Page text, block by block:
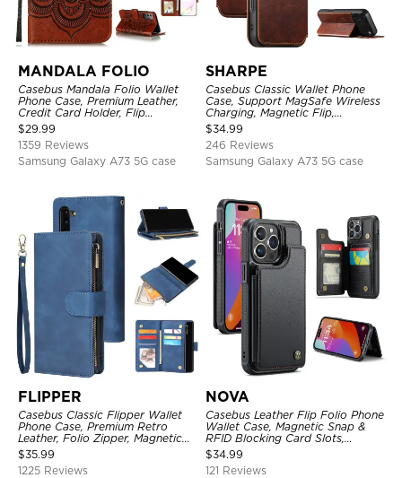
MANDALA FOLIO
Casebus Mandala Folio Wallet
Phone Case, Premium Leather,
Credit Card Holder, Flip
Kickstand Shockproof Case
$29.99
1359 Reviews
Samsung Galaxy A73 5G case
SHARPE
Casebus Classic Wallet Phone
Case, Support MagSafe Wireless
Charging, Magnetic Flip,
Premium Leather
$34.99
246 Reviews
Samsung Galaxy A73 5G case
FLIPPER
Casebus Classic Flipper Wallet
Phone Case, Premium Retro
Leather, Folio Zipper, Magnetic
Closure, Stand Holder with Wrist
Strap Shockproof Case
$35.99
1225 Reviews
NOVA
Casebus Leather Flip Folio Phone
Wallet Case, Magnetic Snap &
RFID Blocking Card Slots,
Kickstand Shockproof
Protective Cover
$34.99
121 Reviews